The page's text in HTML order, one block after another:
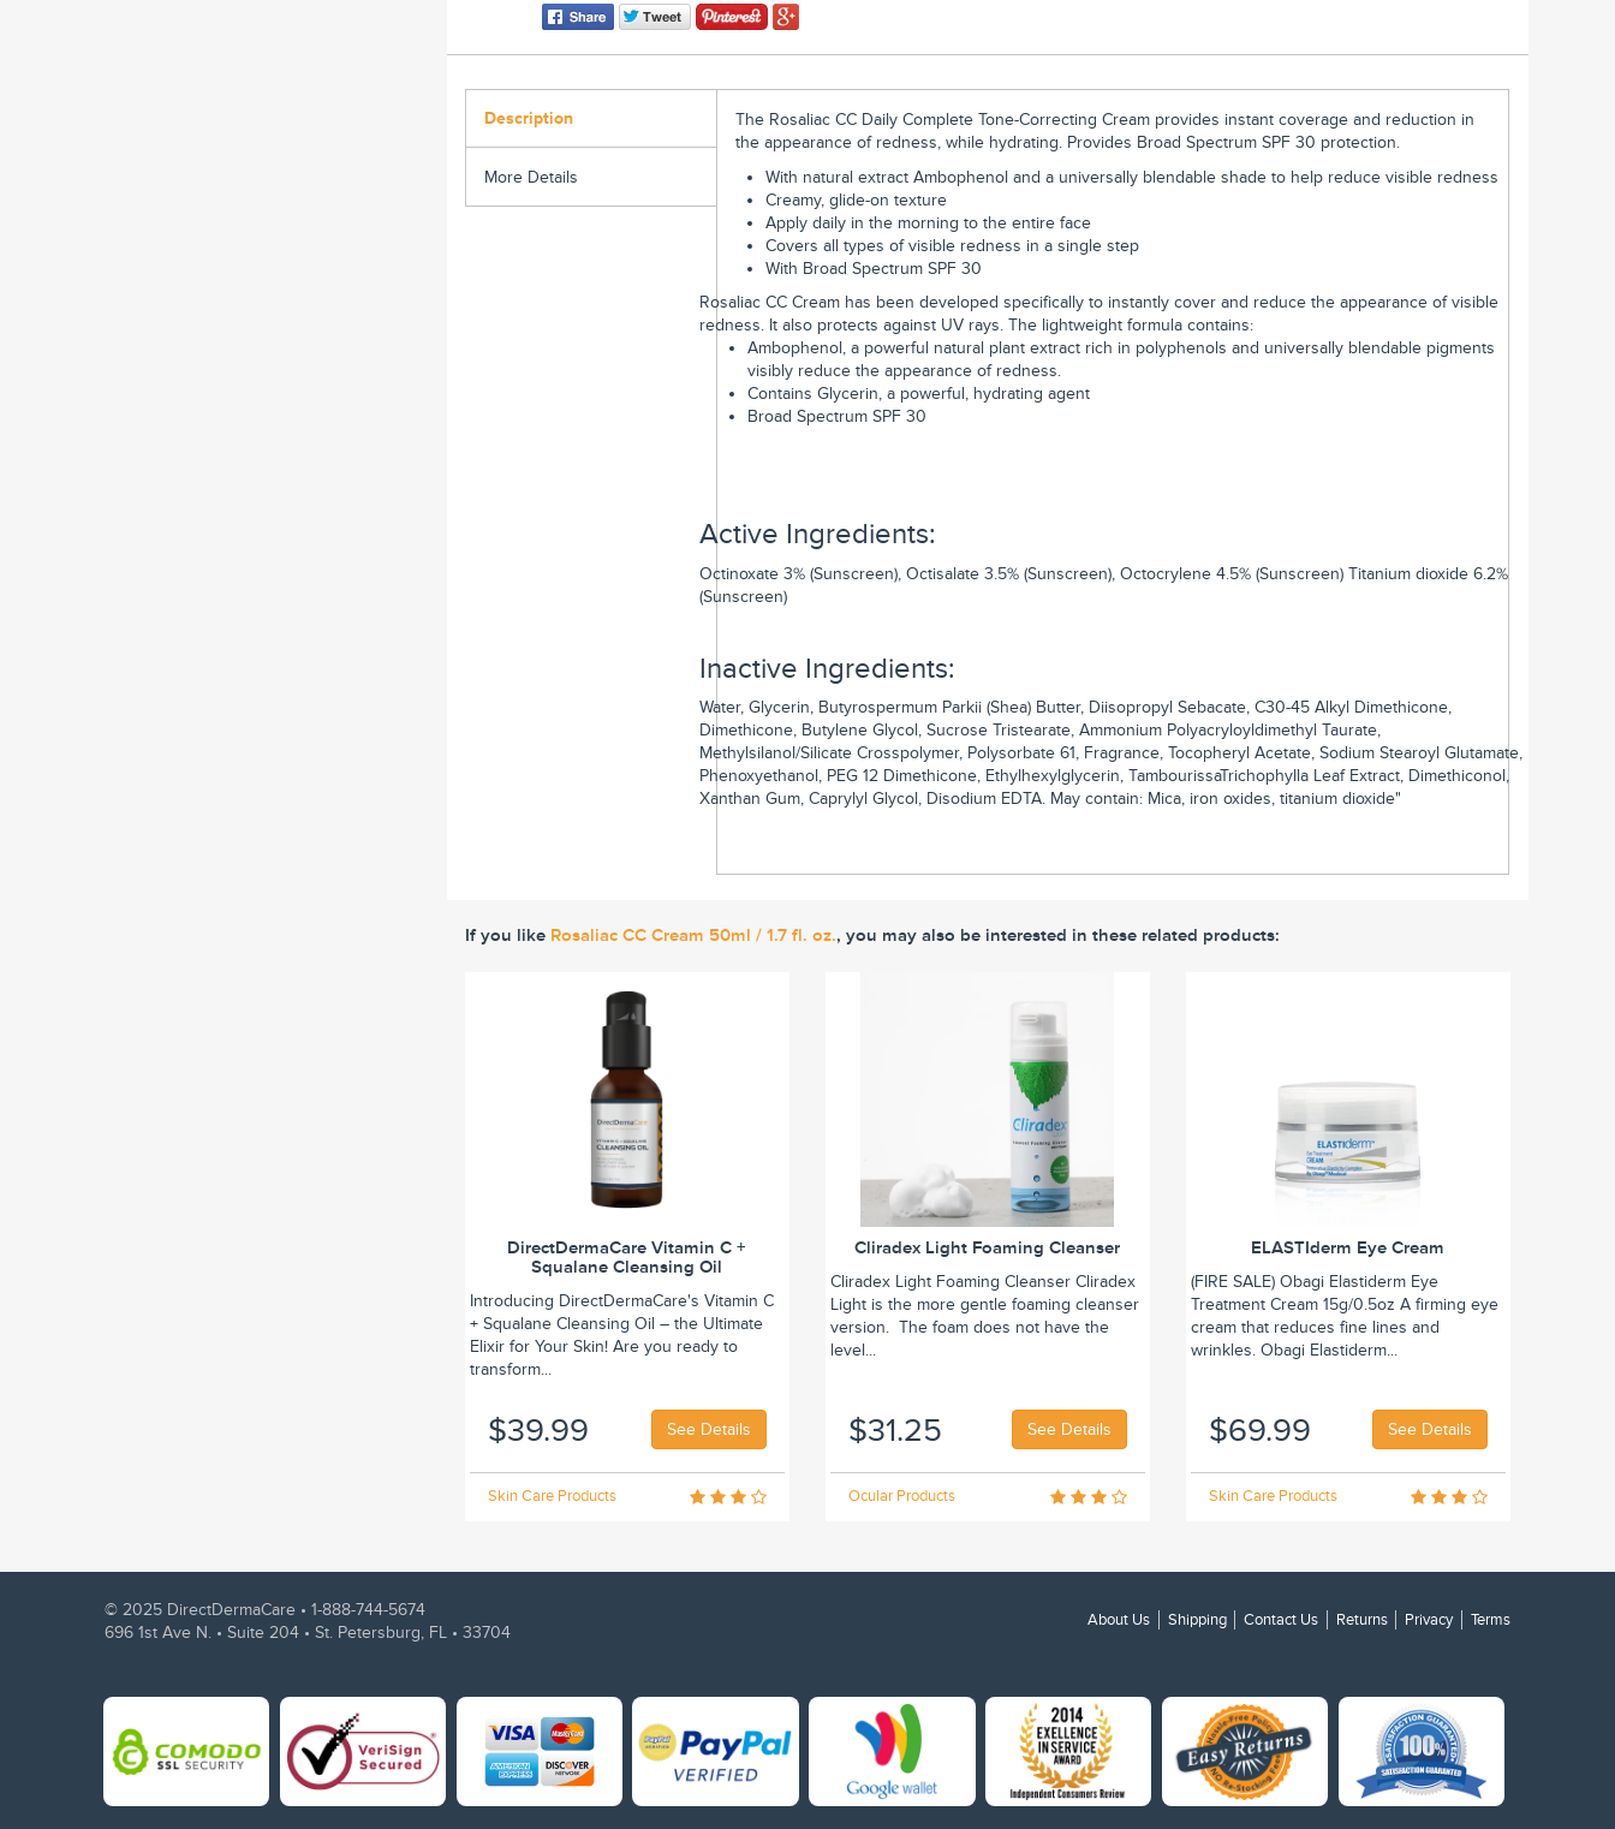
Description
More Details
The Rosaliac CC Daily Complete Tone-Correcting Cream provides instant coverage and reduction in
the appearance of redness, while hydrating. Provides Broad Spectrum SPF 30 protection.
With natural extract Ambophenol and a universally blendable shade to help reduce visible redness
Creamy, glide-on texture
Apply daily in the morning to the entire face
Covers all types of visible redness in a single step
With Broad Spectrum SPF 30
Rosaliac CC Cream has been developed specifically to instantly cover and reduce the appearance of visible
redness. It also protects against UV rays. The lightweight formula contains:
Ambophenol, a powerful natural plant extract rich in polyphenols and universally blendable pigments
visibly reduce the appearance of redness.
Contains Glycerin, a powerful, hydrating agent
Broad Spectrum SPF 30
Active Ingredients:
Octinoxate 3% (Sunscreen), Octisalate 3.5% (Sunscreen), Octocrylene 4.5% (Sunscreen) Titanium dioxide 6.2%
(Sunscreen)
Inactive Ingredients:
Water, Glycerin, Butyrospermum Parkii (Shea) Butter, Diisopropyl Sebacate, C30-45 Alkyl Dimethicone,
Dimethicone, Butylene Glycol, Sucrose Tristearate, Ammonium Polyacryloyldimethyl Taurate,
Methylsilanol/Silicate Crosspolymer, Polysorbate 61, Fragrance, Tocopheryl Acetate, Sodium Stearoyl Glutamate,
Phenoxyethanol, PEG 12 Dimethicone, Ethylhexylglycerin, TambourissaTrichophylla Leaf Extract, Dimethiconol,
Xanthan Gum, Caprylyl Glycol, Disodium EDTA. May contain: Mica, iron oxides, titanium dioxide"
If you like Rosaliac CC Cream 50ml / 1.7 fl. oz., you may also be interested in these related products:
DirectDermaCare Vitamin C +
Squalane Cleansing Oil
Introducing DirectDermaCare's Vitamin C
+ Squalane Cleansing Oil – the Ultimate
Elixir for Your Skin! Are you ready to
transform...
$39.99 See Details
Skin Care Products
Cliradex Light Foaming Cleanser
Cliradex Light Foaming Cleanser Cliradex
Light is the more gentle foaming cleanser
version. The foam does not have the
level...
$31.25 See Details
Ocular Products
ELASTIderm Eye Cream
(FIRE SALE) Obagi Elastiderm Eye
Treatment Cream 15g/0.5oz A firming eye
cream that reduces fine lines and
wrinkles. Obagi Elastiderm...
$69.99 See Details
Skin Care Products
About Us Shipping Contact Us Returns Privacy Terms
© 2025 DirectDermaCare • 1-888-744-5674
696 1st Ave N. • Suite 204 • St. Petersburg, FL • 33704